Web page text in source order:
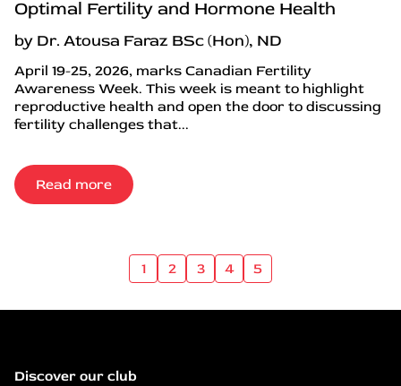
Optimal Fertility and Hormone Health
by Dr. Atousa Faraz BSc (Hon), ND
April 19-25, 2026, marks Canadian Fertility
Awareness Week. This week is meant to highlight
reproductive health and open the door to discussing
fertility challenges that...
Read more
1 2 3 4 5
Discover our club